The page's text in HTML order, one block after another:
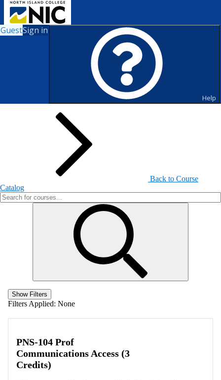
GuestSign in
Help
Search for Courses and Course
Back to Course
Catalog
Show Filters
Filters Applied: None
PNS-104 Prof
Communications Access (3
Credits)